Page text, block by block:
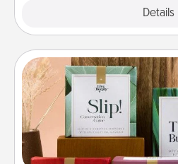
Details
Live Deeply
Create new memories with
the best-selling Live
good laugh? Try Slip! Run